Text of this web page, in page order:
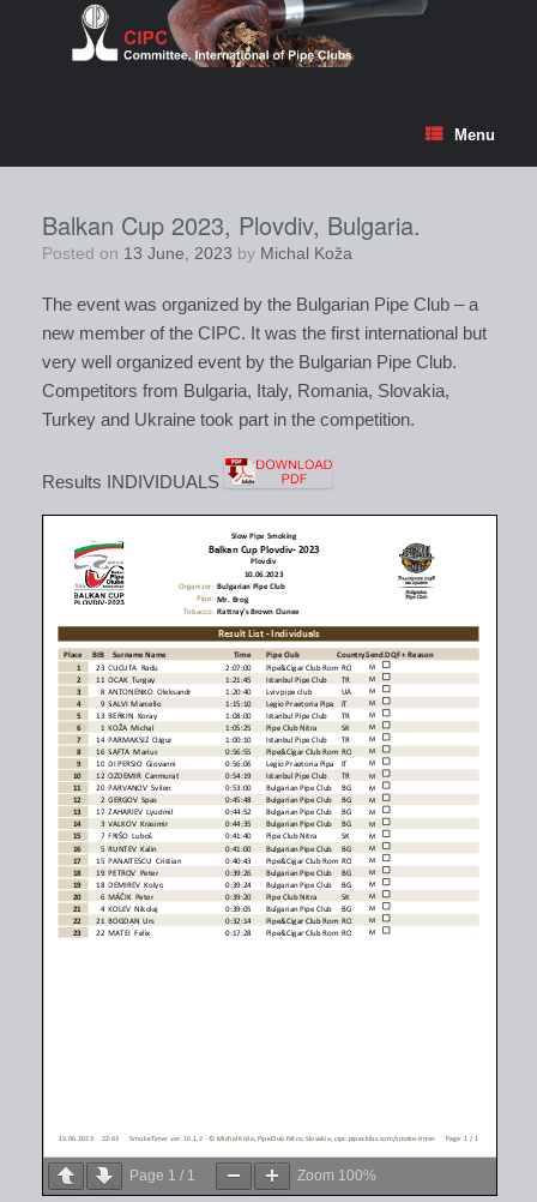
Menu
Balkan Cup 2023, Plovdiv, Bulgaria.
Posted on 13 June, 2023 by Michal Koža
The event was organized by the Bulgarian Pipe Club – a
new member of the CIPC. It was the first international but
very well organized event by the Bulgarian Pipe Club.
Competitors from Bulgaria, Italy, Romania, Slovakia,
Turkey and Ukraine took part in the competition.
Results INDIVIDUALS
Page 1 / 1 Zoom 100%